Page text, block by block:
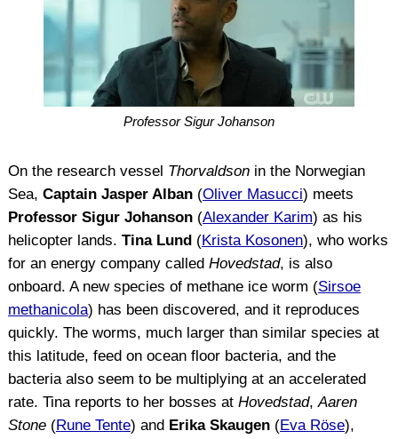
Professor Sigur Johanson
On the research vessel Thorvaldsonin the Norwegian
Sea, Captain Jasper Alban(Oliver Masucci) meets
Professor Sigur Johanson(Alexander Karim) as his
helicopter lands. Tina Lund(Krista Kosonen), who works
for an energy company called Hovedstad, is also
onboard. A new species of methane ice worm (Sirsoe
methanicola) has been discovered, and it reproduces
quickly. The worms, much larger than similar species at
this latitude, feed on ocean floor bacteria, and the
bacteria also seem to be multiplying at an accelerated
rate. Tina reports to her bosses at Hovedstad,Aaren
Stone(Rune Tente) and Erika Skaugen(Eva Röse),